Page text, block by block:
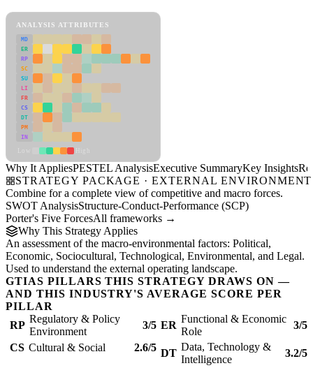
ANALYSIS ATTRIBUTES
MD
ER
RP
SC
SU
LI
FR
CS
DT
PM
IN
Why It AppliesPESTEL AnalysisExecutive SummaryKey Insights
STRATEGY PACKAGE · EXTERNAL ENVIRONMENT
Combine for a complete view of competitive and macro forces.
SWOT AnalysisStructure-Conduct-Performance (SCP)
Porter's Five ForcesAll frameworks →
Why This Strategy Applies
An assessment of the macro-environmental factors: Political,
Economic, Sociocultural, Technological, Environmental, and Legal.
Used to understand the external operating landscape.
GTIAS PILLARS THIS STRATEGY DRAWS ON —
AND THIS INDUSTRY'S AVERAGE SCORE PER
PILLAR
RP
Regulatory & Policy
Environment
3/5 ER
Functional & Economic
Role
3/5
CS Cultural & Social 2.6/5 DT
Data, Technology &
Intelligence
3.2/5